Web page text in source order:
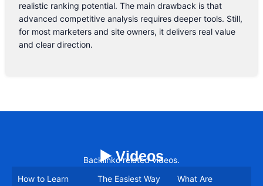
realistic ranking potential. The main drawback is that
advanced competitive analysis requires deeper tools. Still,
for most marketers and site owners, it delivers real value
and clear direction.
▶️ Videos
Backlinko related videos.
How to Learn
The Easiest Way
What Are